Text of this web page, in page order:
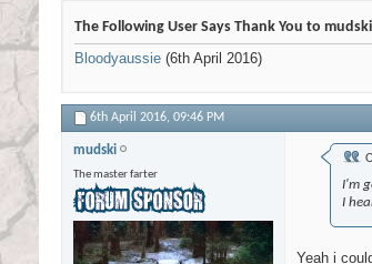
The Following User Says Thank You to
Bloodyaussie (6th April 2016)
6th April 2016, 09:46 PM
mudski
The master farter
I'm
I
Yeah i